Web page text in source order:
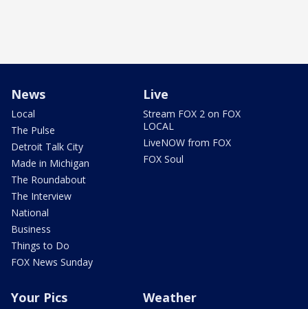
News
Local
The Pulse
Detroit Talk City
Made in Michigan
The Roundabout
The Interview
National
Business
Things to Do
FOX News Sunday
Live
Stream FOX 2 on FOX
LOCAL
LiveNOW from FOX
FOX Soul
Your Pics Weather